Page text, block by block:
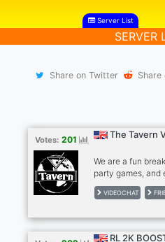
Server List
SERVER
Share on Twitter Share
Votes: 201 The Tavern
We are a fun
party games, and
drink/smoke
become friends
meeting people
bit shy?
RULES: - MUST
VIDEOCHAT
RL 2K